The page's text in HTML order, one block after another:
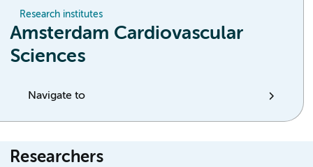
Research institutes
Amsterdam Cardiovascular
Sciences
Navigate to
Researchers